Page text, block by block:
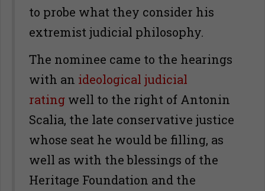
to probe what they consider his
extremist judicial philosophy.
The nominee came to the hearings
with an ideological judicial
rating well to the right of Antonin
Scalia, the late conservative justice
whose seat he would be filling, as
well as with the blessings of the
Heritage Foundation and the